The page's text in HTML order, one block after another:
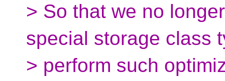
> So that we no
special storage class
> perform such